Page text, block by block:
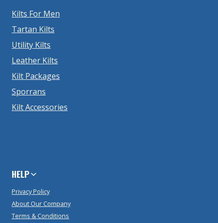
Kilts For Men
Tartan Kilts
Utility Kilts
Leather Kilts
Kilt Packages
Sporrans
Kilt Accessories
HELP
Privacy Policy
About Our Company
Terms & Conditions